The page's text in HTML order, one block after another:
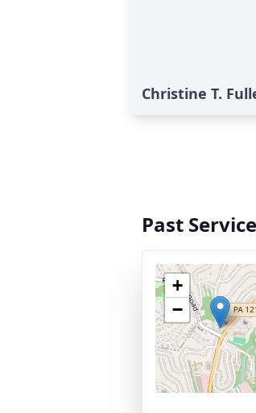
Christine T.
Past
+
−